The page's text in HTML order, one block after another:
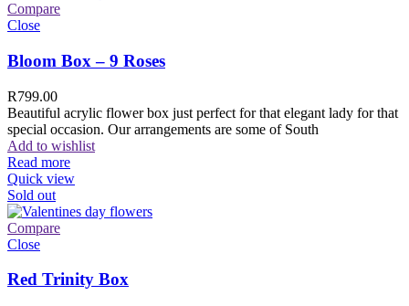
Compare
Close
Bloom Box – 9 Roses
R799.00
Beautiful acrylic flower box just perfect for that elegant lady for that
special occasion. Our arrangements are some of South
Add to wishlist
Read more
Quick view
Sold out
Compare
Close
Red Trinity Box